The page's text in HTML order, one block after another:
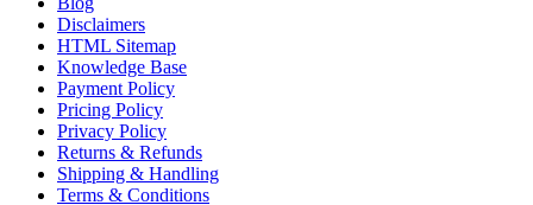
Disclaimers
HTML Sitemap
Knowledge Base
Payment Policy
Pricing Policy
Privacy Policy
Returns & Refunds
Shipping & Handling
Terms & Conditions